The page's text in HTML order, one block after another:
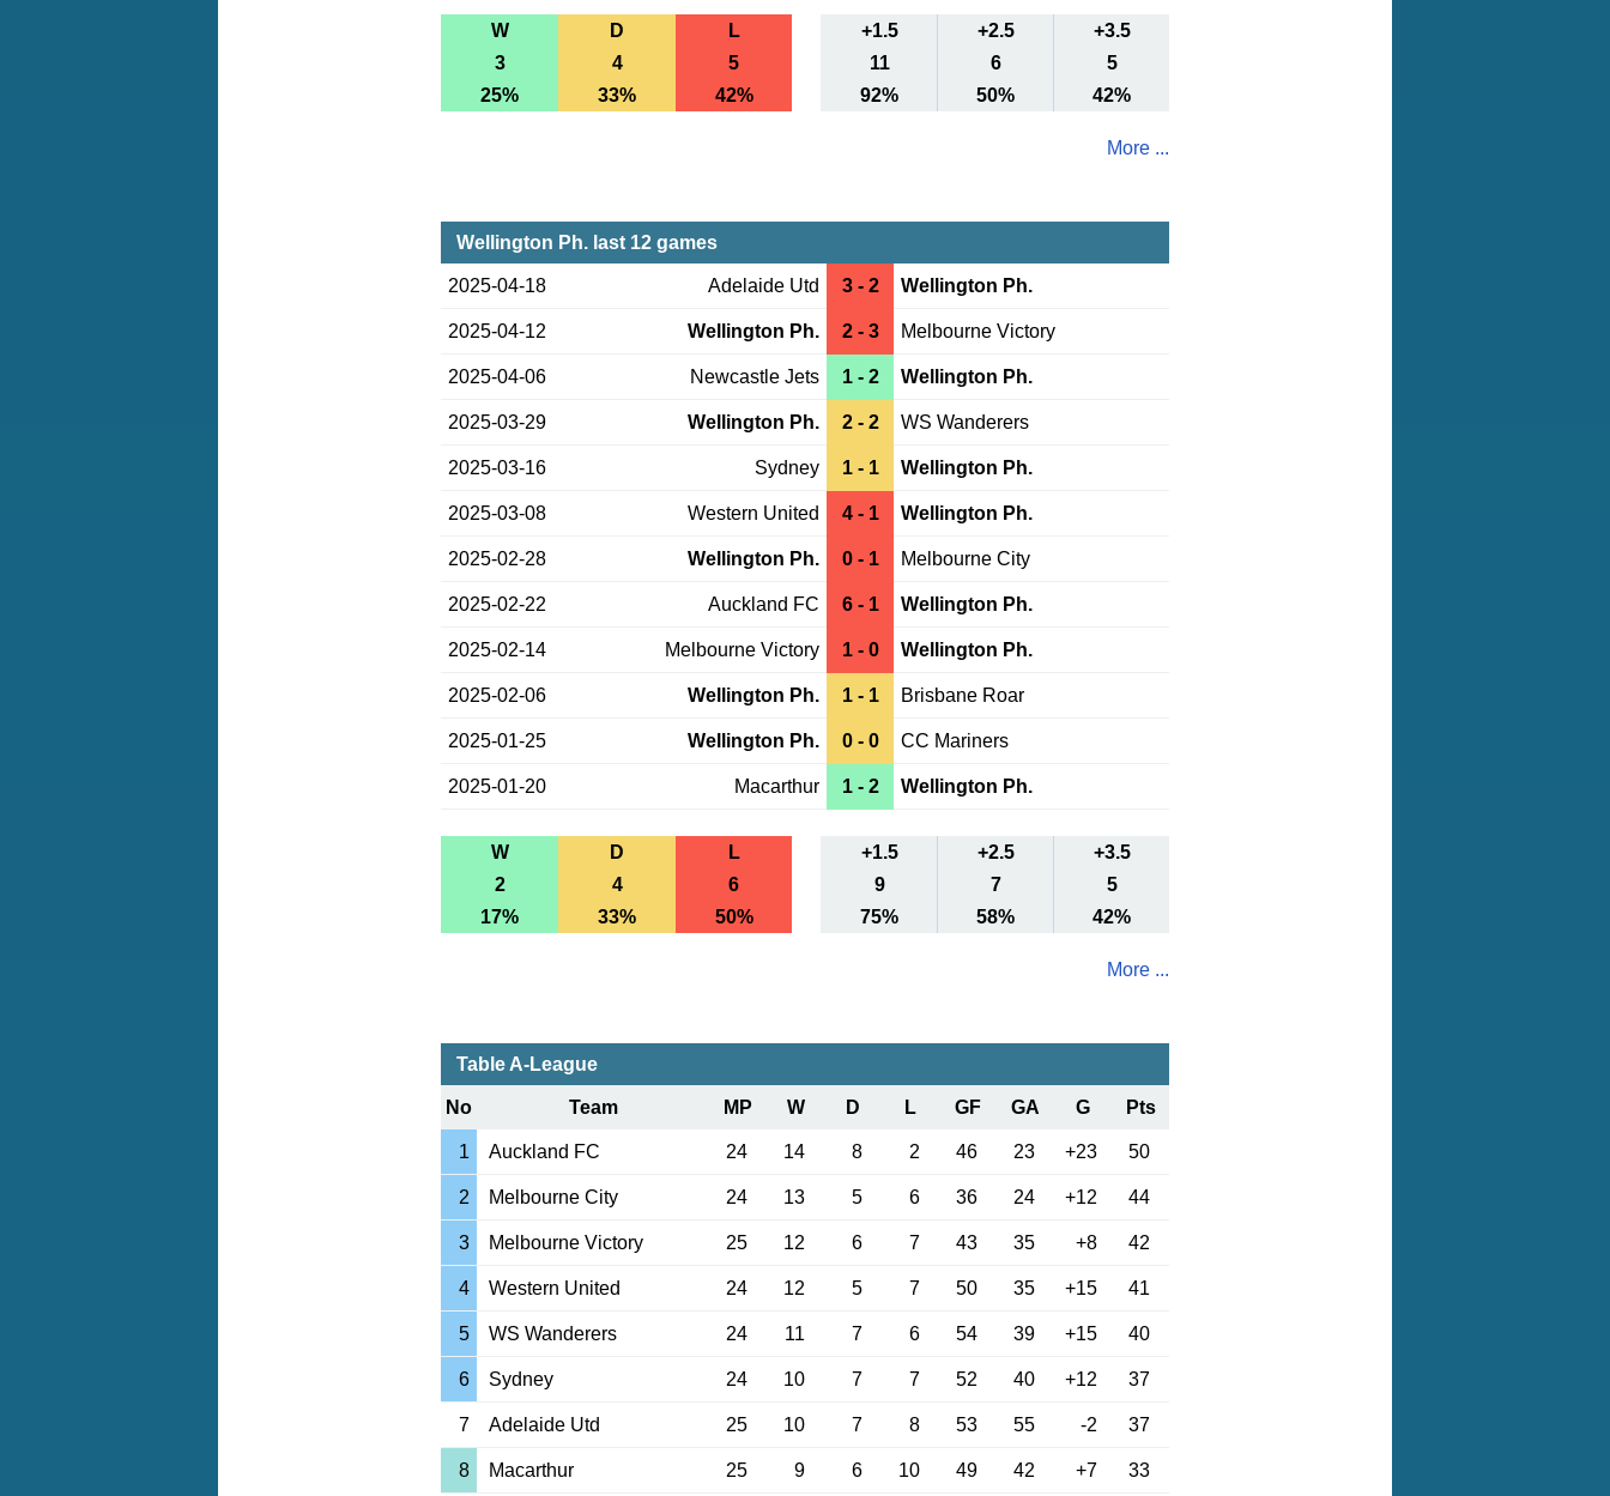
W D L +1.5 +2.5
+3.5
3
4 5 11 6
5
25%
33% 42% 92% 50% 42%
More ...
Wellington Ph. last 12 games
2025-04-18 Adelaide Utd 3 - 2 Wellington Ph.
2025-04-12 Wellington Ph. 2 - 3 Melbourne Victory
2025-04-06 Newcastle Jets 1 - 2 Wellington Ph.
2025-03-29 Wellington Ph. 2 - 2 WS Wanderers
2025-03-16 Sydney 1 - 1 Wellington Ph.
2025-03-08 Western United 4 - 1 Wellington Ph.
2025-02-28 Wellington Ph. 0 - 1 Melbourne City
2025-02-22 Auckland FC 6 - 1 Wellington Ph.
2025-02-14 Melbourne Victory 1 - 0 Wellington Ph.
2025-02-06 Wellington Ph. 1 - 1 Brisbane Roar
2025-01-25 Wellington Ph. 0 - 0 CC Mariners
2025-01-20 Macarthur 1 - 2 Wellington Ph.
W D L +1.5 +2.5
+3.5
2
4 6 9 7
5
17%
33% 50% 75% 58% 42%
More ...
Table A-League
No Team MP W D L GF GA G Pts
1 Auckland FC 24 14 8 2 46 23 +23 50
2 Melbourne City 24 13 5 6 36 24 +12 44
3 Melbourne Victory 25 12 6 7 43 35 +8 42
4 Western United 24 12 5 7 50 35 +15 41
5 WS Wanderers 24 11 7 6 54 39 +15 40
6 Sydney 24 10 7 7 52 40 +12 37
7 Adelaide Utd 25 10 7 8 53 55 -2 37
8 Macarthur 25 9 6 10 49 42 +7 33